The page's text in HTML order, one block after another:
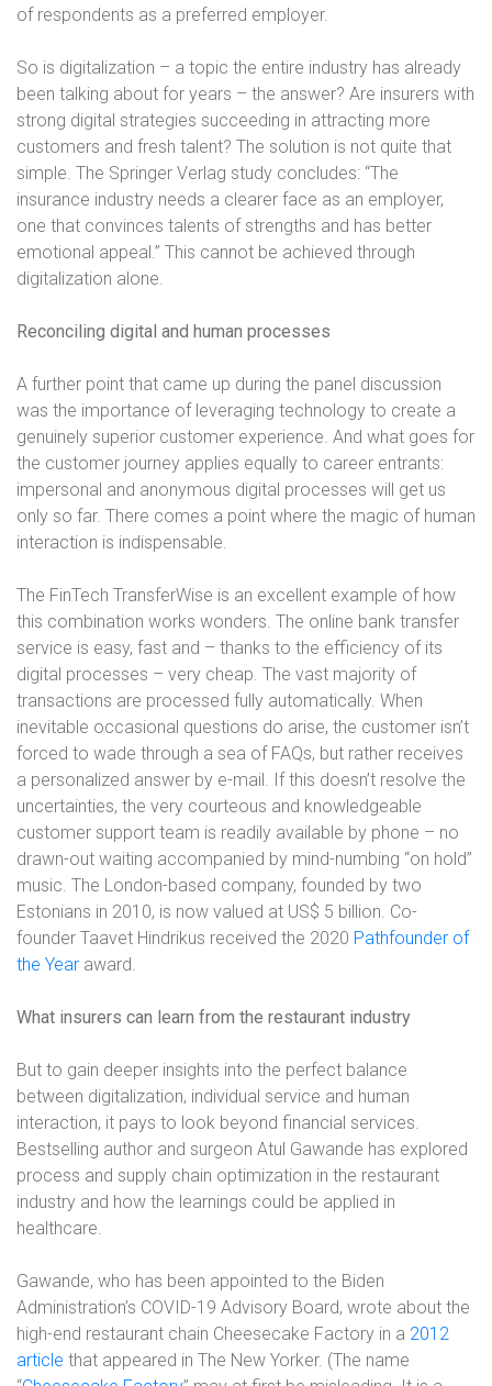
of respondents as a preferred employer.
So is digitalization – a topic the entire industry has already
been talking about for years – the answer? Are insurers with
strong digital strategies succeeding in attracting more
customers and fresh talent? The solution is not quite that
simple. The Springer Verlag study concludes: “The
insurance industry needs a clearer face as an employer,
one that convinces talents of strengths and has better
emotional appeal.” This cannot be achieved through
digitalization alone.
Reconciling digital and human processes
A further point that came up during the panel discussion
was the importance of leveraging technology to create a
genuinely superior customer experience. And what goes for
the customer journey applies equally to career entrants:
impersonal and anonymous digital processes will get us
only so far. There comes a point where the magic of human
interaction is indispensable.
The FinTech TransferWise is an excellent example of how
this combination works wonders. The online bank transfer
service is easy, fast and – thanks to the efficiency of its
digital processes – very cheap. The vast majority of
transactions are processed fully automatically. When
inevitable occasional questions do arise, the customer isn’t
forced to wade through a sea of FAQs, but rather receives
a personalized answer by e-mail. If this doesn’t resolve the
uncertainties, the very courteous and knowledgeable
customer support team is readily available by phone – no
drawn-out waiting accompanied by mind-numbing “on hold”
music. The London-based company, founded by two
Estonians in 2010, is now valued at US$ 5 billion. Co-
founder Taavet Hindrikus received the 2020 Pathfounder of
the Year award.
What insurers can learn from the restaurant industry
But to gain deeper insights into the perfect balance
between digitalization, individual service and human
interaction, it pays to look beyond financial services.
Bestselling author and surgeon Atul Gawande has explored
process and supply chain optimization in the restaurant
industry and how the learnings could be applied in
healthcare.
Gawande, who has been appointed to the Biden
Administration’s COVID-19 Advisory Board, wrote about the
high-end restaurant chain Cheesecake Factory in a 2012
article that appeared in The New Yorker. (The name